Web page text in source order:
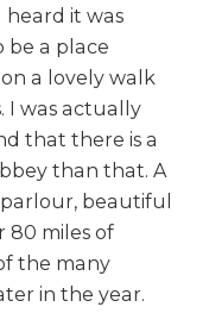
heard it was
be a place
a lovely walk
I was actually
that there is a
than that. A
beautiful
80 miles of
the many
in the year.